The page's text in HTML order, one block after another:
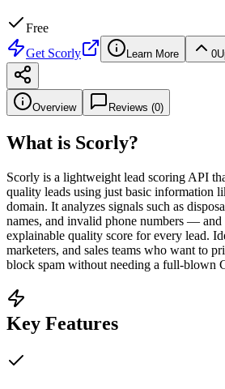
Free
Get Scorly Learn More 0
Overview Reviews (0)
What is Scorly?
Scorly is a lightweight lead scoring API
quality leads using just basic information
domain. It analyzes signals such as
names, and invalid phone numbers — and
explainable quality score for every lead.
marketers, and sales teams who want to
block spam without needing a full-blown
Key Features